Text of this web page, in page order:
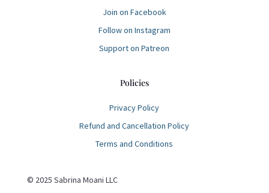
Join on Facebook
Follow on Instagram
Support on Patreon
Policies
Privacy Policy
Refund and Cancellation Policy
Terms and Conditions
© 2025 Sabrina Moani LLC